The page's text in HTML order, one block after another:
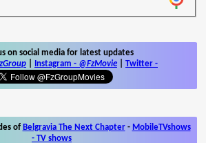
on social media for latest updates
Instagram - @FzMovie Twitter -
of Belgravia The Next Chapter- MobileTVshows
- TV shows